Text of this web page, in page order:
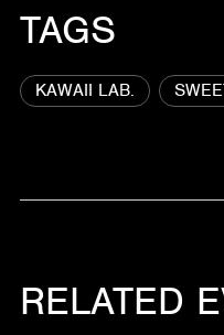
TAGS
KAWAII LAB.
RELATED